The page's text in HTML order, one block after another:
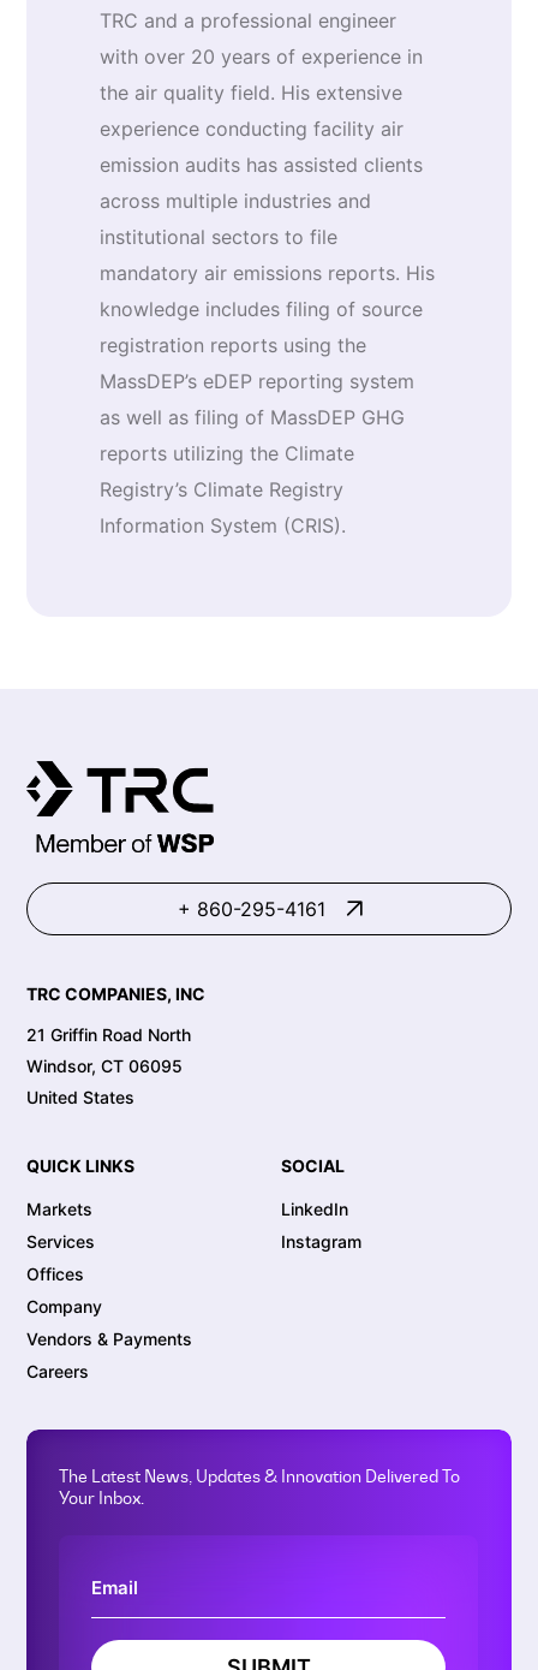
TRC and a professional engineer
with over 20 years of experience in
the air quality field. His extensive
experience conducting facility air
emission audits has assisted clients
across multiple industries and
institutional sectors to file
mandatory air emissions reports. His
knowledge includes filing of source
registration reports using the
MassDEP’s eDEP reporting system
as well as filing of MassDEP GHG
reports utilizing the Climate
Registry’s Climate Registry
Information System (CRIS).
+ 860-295-4161
TRC COMPANIES, INC
21 Griffin Road North
Windsor, CT 06095
United States
QUICK LINKS
Markets
Services
Offices
Company
Vendors & Payments
Careers
SOCIAL
LinkedIn
Instagram
The Latest News, Updates & Innovation Delivered To
Your Inbox.